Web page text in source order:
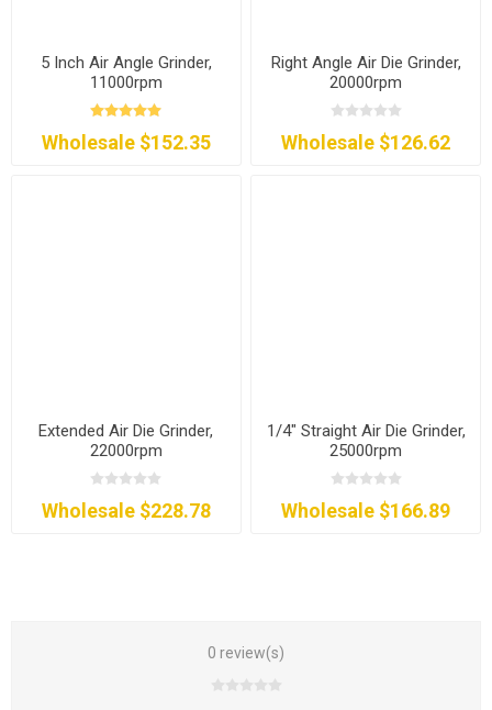
5 Inch Air Angle Grinder,
11000rpm
Wholesale $152.35
Right Angle Air Die Grinder,
20000rpm
Wholesale $126.62
Extended Air Die Grinder,
22000rpm
Wholesale $228.78
1/4" Straight Air Die Grinder,
25000rpm
Wholesale $166.89
0 review(s)